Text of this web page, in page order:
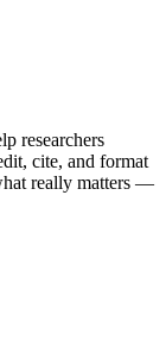
researchers
cite, and format
really matters —